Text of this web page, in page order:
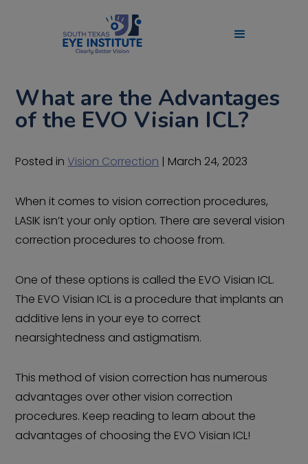
What are the Advantages
of the EVO Visian ICL?
Posted inVision Correction | March 24, 2023
When it comes to vision correction procedures,
LASIK isn’t your only option. There are several vision
correction procedures to choose from.
One of these options is called the EVO Visian ICL.
The EVO Visian ICL is a procedure that implants an
additive lens in your eye to correct
nearsightedness and astigmatism.
This method of vision correction has numerous
advantages over other vision correction
procedures. Keep reading to learn about the
advantages of choosing the EVO Visian ICL!